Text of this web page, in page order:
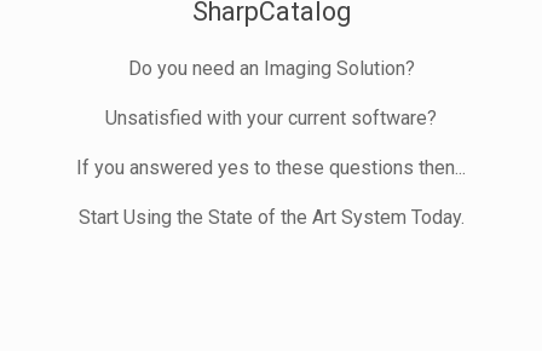
SharpCatalog
Do you need an Imaging Solution?
Unsatisfied with your current software?
If you answered yes to these questions then...
Start Using the State of the Art System Today.